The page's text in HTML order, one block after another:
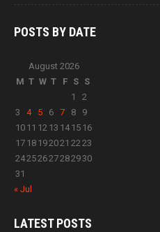
POSTS BY DATE
August 2026
M T W T F S S
1
2
3
4 5 6 7 8
9
10 11 12 13 14 15 16
17 18 192021 2223
24252627282930
31
« Jul
LATESTPOSTS